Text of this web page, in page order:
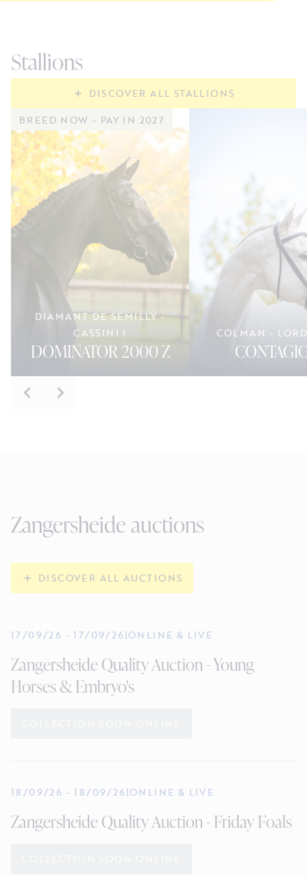
Stallions
DISCOVER ALL STALLIONS
BREED NOW - PAY IN 2027
DIAMANT DE SEMILLY -
CASSINI I
DOMINATOR 2000 Z
COLMAN -
Zangersheide auctions
DISCOVER ALL AUCTIONS
17/09/26 -17/09/26|ONLINE & LIVE
Zangersheide Quality Auction - Young
Horses & Embryo's
18/09/26 -18/09/26|ONLINE & LIVE
Zangersheide Quality Auction - Friday Foals